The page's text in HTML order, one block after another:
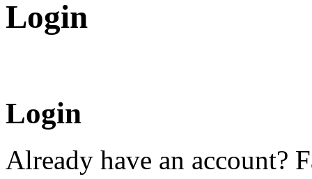
Login
Login
Already have an account?